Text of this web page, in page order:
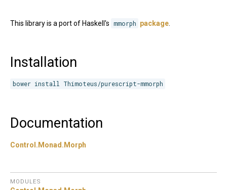
This library is a port of Haskell's mmorph package
Installation
bower install Thimoteus/purescript-mmorph
Documentation
Control.Monad.Morph
MODULES